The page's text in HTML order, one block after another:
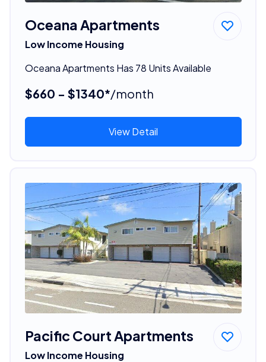
Oceana Apartments
Low Income Housing
Oceana Apartments Has 78 Units Available
$660 - $1340*/month
View Detail
Pacific Court Apartments
Low Income Housing